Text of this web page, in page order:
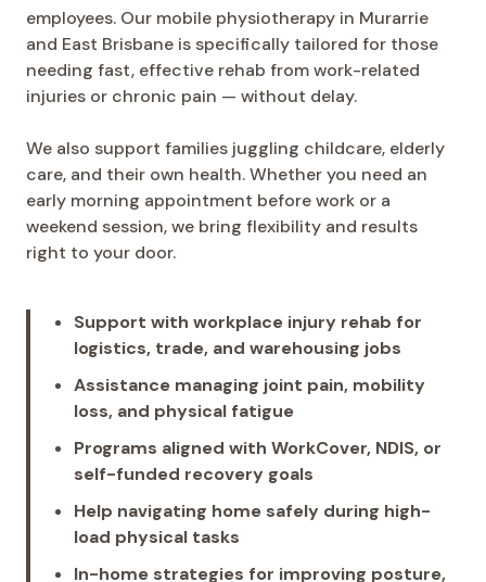
employees. Our mobile physiotherapy in Murarrie
and East Brisbane is specifically tailored for those
needing fast, effective rehab from work-related
injuries or chronic pain — without delay.
We also support families juggling childcare, elderly
care, and their own health. Whether you need an
early morning appointment before work or a
weekend session, we bring flexibility and results
right to your door.
Support with workplace injury rehab for
logistics, trade, and warehousing jobs
Assistance managing joint pain, mobility
loss, and physical fatigue
Programs aligned with WorkCover, NDIS, or
self-funded recovery goals
Help navigating home safely during high-
load physical tasks
In-home strategies for improving posture,